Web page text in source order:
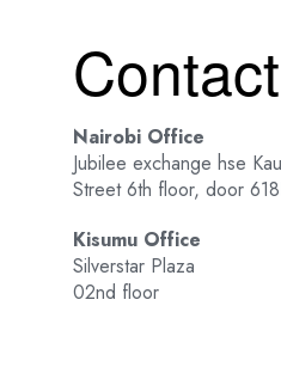
Contact
Nairobi Office
Jubilee exchange hse
Street 6th floor, door
Kisumu Office
Silverstar Plaza
02nd floor